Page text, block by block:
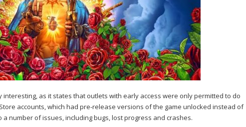
interesting, as it states that outlets with early access were only permitted to do
accounts, which had pre-release versions of the game unlocked instead of
number of issues, including bugs, lost progress and crashes.